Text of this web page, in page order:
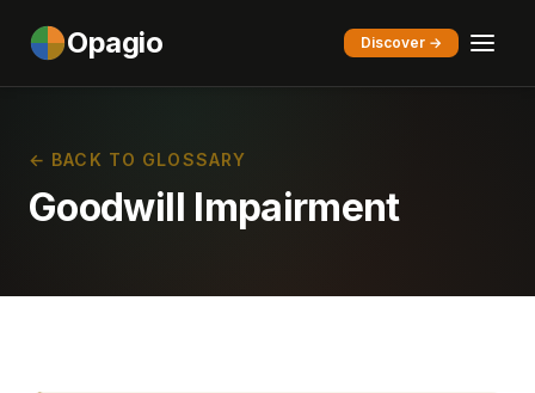
Opagio Discover →
← BACK TO GLOSSARY
Goodwill Impairment